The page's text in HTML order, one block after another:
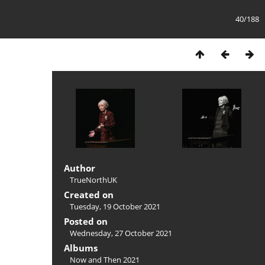
40/188
Author
TrueNorthUK
Created on
Tuesday, 19 October 2021
Posted on
Wednesday, 27 October 2021
Albums
Now and Then 2021